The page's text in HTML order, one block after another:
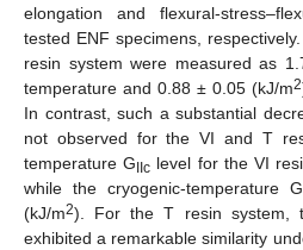
elongation and flexural-
tested ENF specimens,
resin system were measured as
temperature and 0.88 ± 0.05 (kJ/m2
In contrast, such a substantial
not observed for the VI and T
temperature G IIc level for the VI
while the cryogenic-temperature G
(kJ/m2). For the T resin system,
exhibited a remarkable similarity